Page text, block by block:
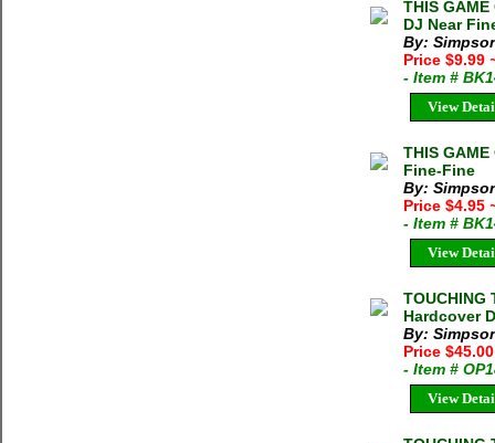
THIS
DJ Near
By:
Price $9.99
- Item #
View
THIS
Fine-Fine
By:
Price $4.95
- Item #
View
Hardcover
By:
Price $45.00
- Item #
View